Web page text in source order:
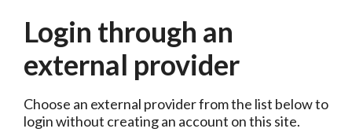
Login through an
external provider
Choose an external provider from the list below to
login without creating an account on this site.